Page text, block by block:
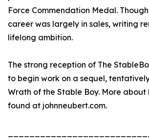
Force Commendation Medal.
career was largely in sales, writing
lifelong ambition.
The strong reception of The
to begin work on a sequel,
Wrath of the Stable Boy. More about
found at johnneubert.com.